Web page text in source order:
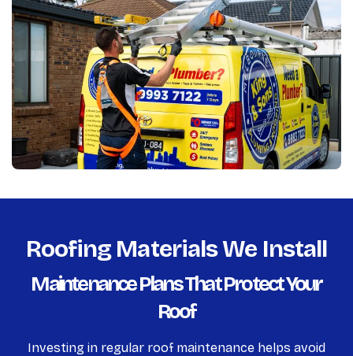
Roofing Materials We Install
Maintenance Plans That Protect Your
Roof
Investing in regular roof maintenance helps avoid